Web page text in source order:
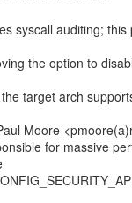
syscall auditing; this
the option to
target arch
Moore
for massive